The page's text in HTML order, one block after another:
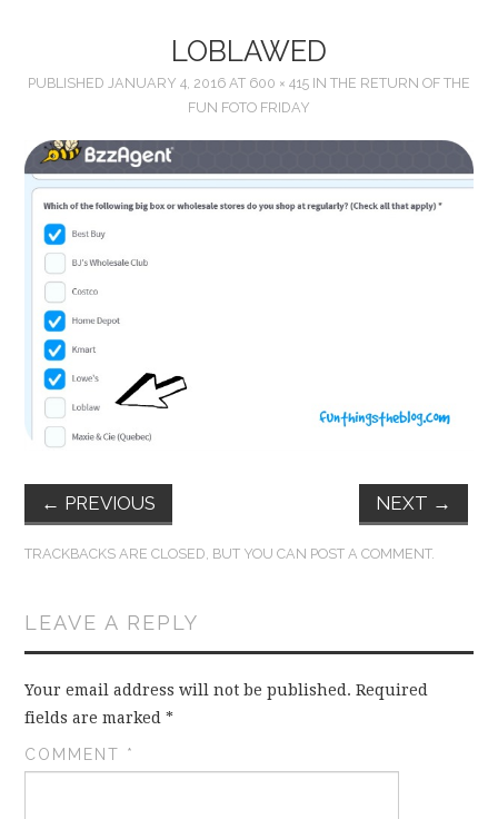
BOOKKEEPING
FUN THINGS TO
THINGS WE DO
WHAT’S COOKIN’?
THE PINTEREST
…EVERYTHING ELSE
LOBLAWED
PUBLISHED JANUARY 4, 2016 AT 600 × 415 IN THE RETURN OF THE
FUN FOTO FRIDAY
← PREVIOUS NEXT →
TRACKBACKS ARE CLOSED, BUT YOU CAN POST A COMMENT.
LEAVE A REPLY
Your email address will not be published. Required
fields are marked*
COMMENT *